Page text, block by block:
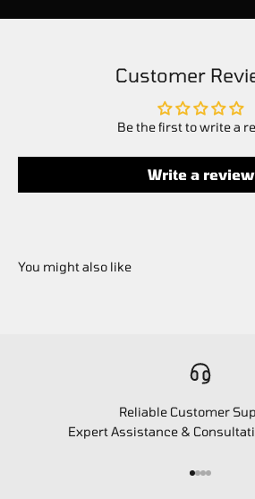
Customer
Be the first to write a
Write a review
Reliable Customer
Expert Assistance &